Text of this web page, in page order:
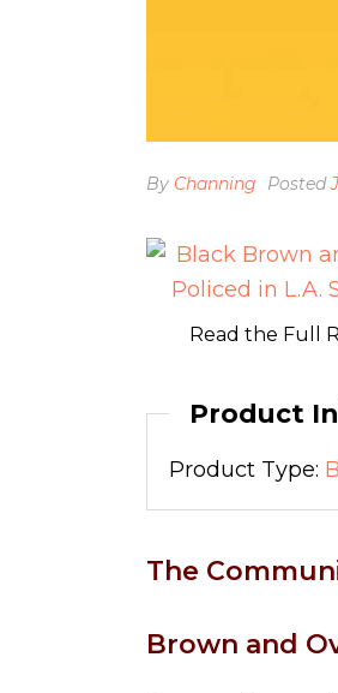
By Channing Posted
Read the Full
Product
Product Type:
The
Brown and